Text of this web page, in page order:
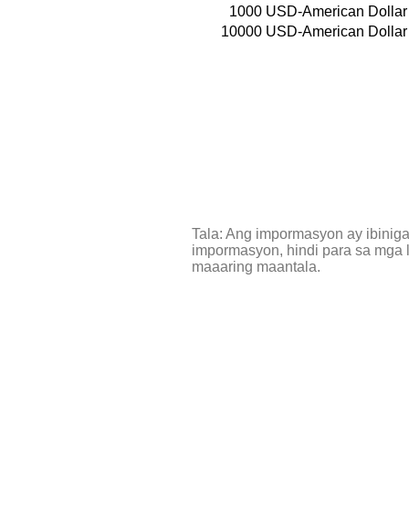
1000 USD-American Dollar
10000 USD-American Dollar
Tala: Ang impormasyon ay
impormasyon, hindi para sa
maaaring maantala.